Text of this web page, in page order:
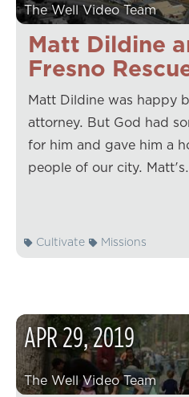
Matt Dildine
Fresno
The Well Video Team
Matt Dildine was happy
attorney. But God had
for him and gave him a
people of our city.
Cultivate Missions
APR29,2019
The Well Video Team